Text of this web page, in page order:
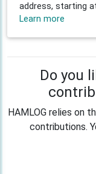
address, starting
Learn more
Do you
HAMLOG relies on
contributions.